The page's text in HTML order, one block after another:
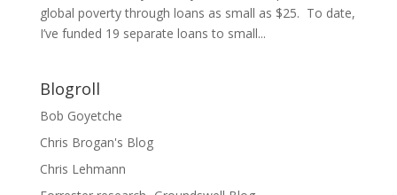
global poverty through loans as small as $25. To date,
I’ve funded 19 separate loans to small...
Blogroll
Bob Goyetche
Chris Brogan's Blog
Chris Lehmann